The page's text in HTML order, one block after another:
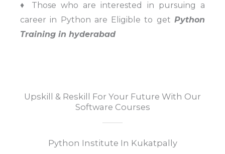
♦ Those who are interested in pursuing a
career in Python are Eligible to get Python
Training in hyderabad
Upskill & Reskill For Your Future With Our
Software Courses
Python Institute In Kukatpally